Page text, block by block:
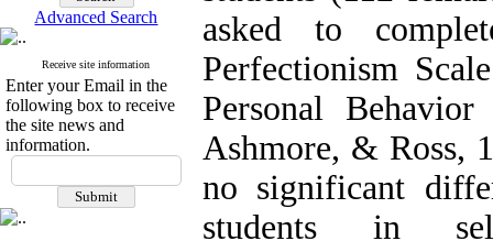
Advanced Search
Receive site information
Enter your Email in the
following box to receive
the site news and
information.
asked to
Perfectionism
Personal
Ashmore, & Ross,
no significant
students in